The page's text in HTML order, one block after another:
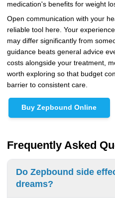
medication's benefits for weight
Open communication with your
reliable tool here. Your
may differ significantly from
guidance beats general advice
costs alongside your treatment,
worth exploring so that budget
barrier to consistent care.
Buy Zepbound Online
Frequently Asked
Do Zepbound side
dreams?